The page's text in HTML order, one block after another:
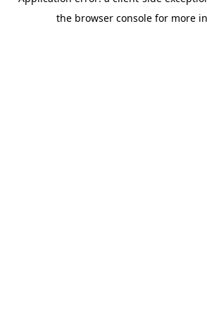
the browser console for more